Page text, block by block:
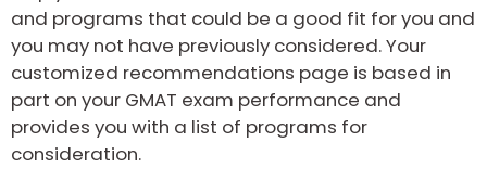
Create
Account
and programs that could be a good fit for you and
you may not have previously considered. Your
customized recommendations page is based in
part on your GMAT exam performance and
provides you with a list of programs for
consideration.